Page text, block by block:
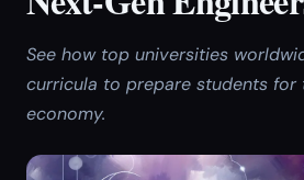
See how top universities
curricula to prepare students for
economy.